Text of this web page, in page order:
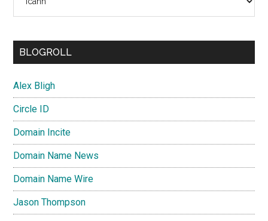
BLOGROLL
Alex Bligh
Circle ID
Domain Incite
Domain Name News
Domain Name Wire
Jason Thompson